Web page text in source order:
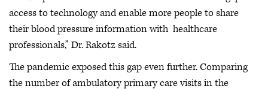
access to technology and enable more people to share
their blood pressure information with healthcare
professionals,” Dr. Rakotz said.
The pandemic exposed this gap even further. Comparing
the number of ambulatory primary care visits in the